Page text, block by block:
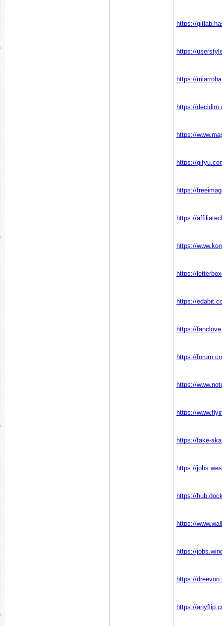
https://
https://
https://
https://
https://
https://
https://
https://
https://
https://
https://
https://
https://
https://
https://
https://fake-
https://
https://
https://
https://
https://
https://